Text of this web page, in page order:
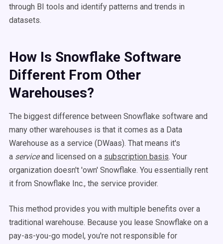
through BI tools and identify patterns and trends in
datasets.
How Is Snowflake Software
Different From Other
Warehouses?
The biggest difference between Snowflake software and
many other warehouses is that it comes as a Data
Warehouse as a service (DWaas). That means it's
a serviceand licensed on a subscription basis. Your
organization doesn't 'own' Snowflake. You essentially rent
it from Snowflake Inc., the service provider.
This method provides you with multiple benefits over a
traditional warehouse. Because you lease Snowflake on a
pay-as-you-go model, you're not responsible for